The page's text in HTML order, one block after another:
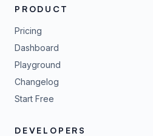
PRODUCT
Pricing
Dashboard
Playground
Changelog
Start Free
DEVELOPERS